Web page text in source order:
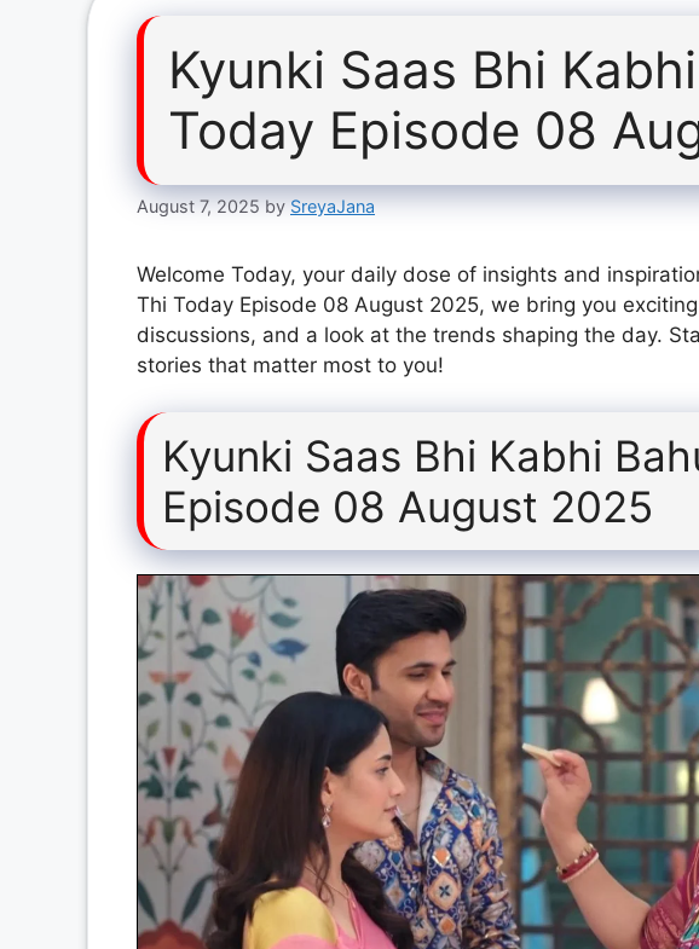
Kyunki Saas Bhi
Today Episode 08
August 7, 2025 by SreyaJana
Welcome Today, your daily dose of insights and
Thi Today Episode 08 August 2025, we bring you
discussions, and a look at the trends shaping the day.
stories that matter most to you!
Kyunki Saas Bhi Kabhi
Episode 08 August 2025